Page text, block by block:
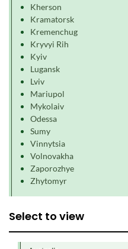
Kherson
Kramatorsk
Kremenchug
Kryvyi Rih
Kyiv
Lugansk
Lviv
Mariupol
Mykolaiv
Odessa
Sumy
Vinnytsia
Volnovakha
Zaporozhye
Zhytomyr
Select to view